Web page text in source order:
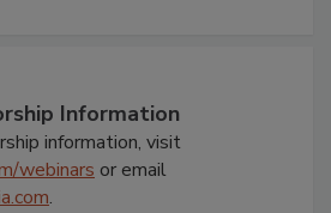
Information
information, visit
webinars or email
.